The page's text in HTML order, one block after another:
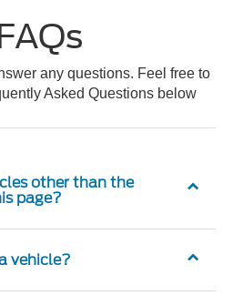
any questions. Feel free to
Asked Questions below
other than the
page?
vehicle?